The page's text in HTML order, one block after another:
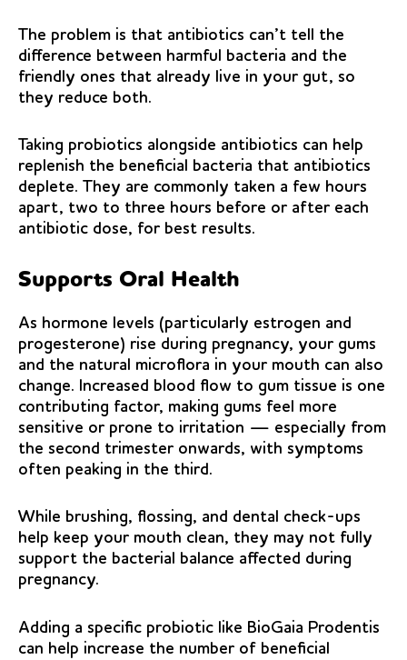
The problem is that antibiotics can’t tell the
difference between harmful bacteria and the
friendly ones that already live in your gut, so
they reduce both.
Taking probiotics alongside antibiotics can help
replenish the beneficial bacteria that antibiotics
deplete. They are commonly taken a few hours
apart, two to three hours before or after each
antibiotic dose, for best results.
Supports Oral Health
As hormone levels (particularly estrogen and
progesterone) rise during pregnancy, your gums
and the natural microflora in your mouth can also
change. Increased blood flow to gum tissue is one
contributing factor, making gums feel more
sensitive or prone to irritation — especially from
the second trimester onwards, with symptoms
often peaking in the third.
While brushing, flossing, and dental check-ups
help keep your mouth clean, they may not fully
support the bacterial balance affected during
pregnancy.
Adding a specific probiotic like BioGaia Prodentis
can help increase the number of beneficial